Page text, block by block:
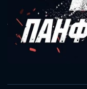
Message
will take a
SUBJECT IS